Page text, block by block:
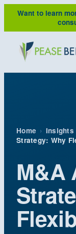
Skip
content
Want to learn
Home › Insights
Strategy: Why
M&A